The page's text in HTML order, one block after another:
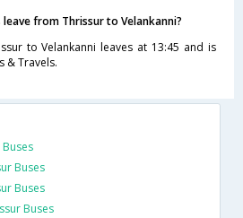
from Thrissur to Velankanni?
to Velankanni leaves at 13:45 and is
& Travels.
Buses
Buses
Buses